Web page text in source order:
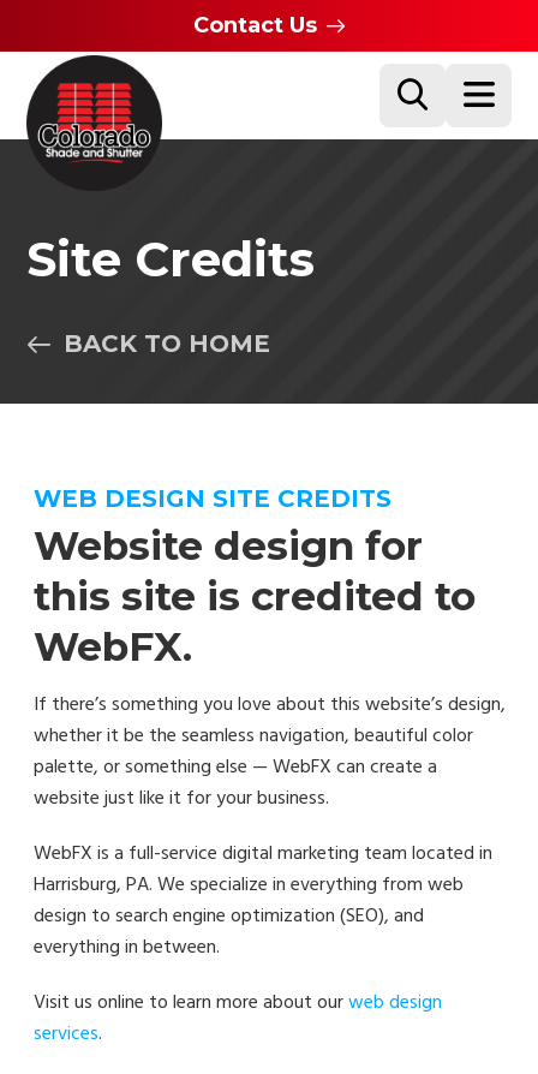
Contact Us
Site Credits
BACK TO HOME
WEB DESIGN SITE CREDITS
Website design for
this site is credited to
WebFX.
If there’s something you love about this website’s design,
whether it be the seamless navigation, beautiful color
palette, or something else — WebFX can create a
website just like it for your business.
WebFX is a full-service digital marketing team located in
Harrisburg, PA. We specialize in everything from web
design to search engine optimization (SEO), and
everything in between.
Visit us online to learn more about ourweb design
services.